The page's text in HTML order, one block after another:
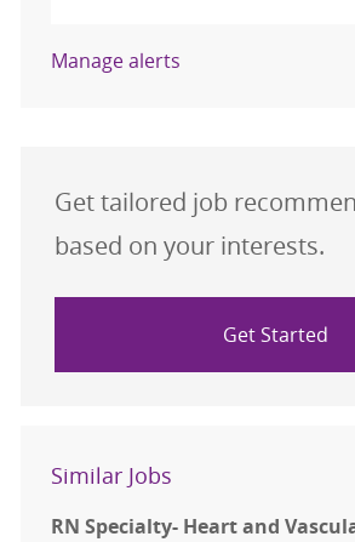
Manage alerts
Get tailored job
based on your interests.
Get Started
Similar Jobs
RN Specialty- Heart and